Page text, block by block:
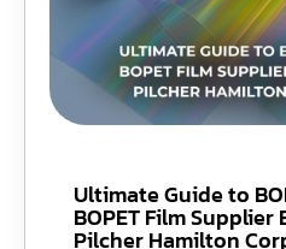
Ultimate Guide to
BOPET Film
Pilcher Hamilton